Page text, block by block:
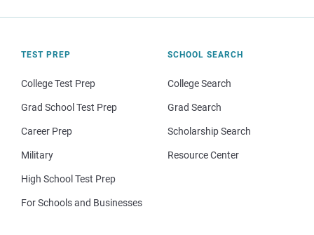
TEST PREP
College Test Prep
Grad School Test Prep
Career Prep
Military
High School Test Prep
For Schools and Businesses
SCHOOL SEARCH
College Search
Grad Search
Scholarship Search
Resource Center